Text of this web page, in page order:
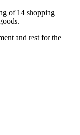
of 14 shopping
and rest for the